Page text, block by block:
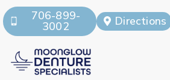
706-899-
3002 Directions